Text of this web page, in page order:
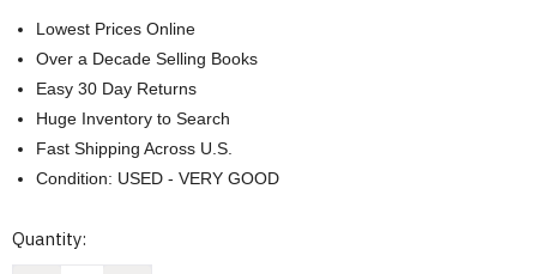
Lowest Prices Online
Over a Decade Selling Books
Easy 30 Day Returns
Huge Inventory to Search
Fast Shipping Across U.S.
Condition: USED - VERY GOOD
Current
Quantity: